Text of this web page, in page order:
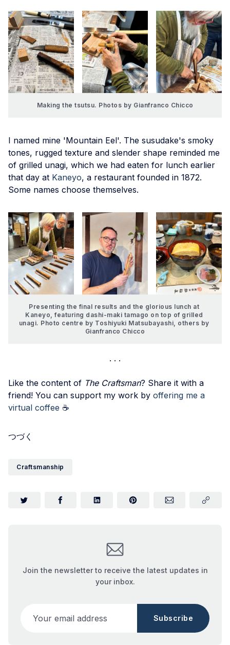
Making the tsutsu. Photos by Gianfranco Chicco
I named mine 'Mountain Eel'. The susudake's smoky
tones, rugged texture and slender shape reminded me
of grilled unagi, which we had eaten for lunch earlier
that day at Kaneyo, a restaurant founded in 1872.
Some names choose themselves.
Presenting the final results and the glorious lunch at
Kaneyo, featuring dashi-maki tamago on top of grilled
unagi. Photo centre by Toshiyuki Matsubayashi, others by
Gianfranco Chicco
Like the content of The Craftsman? Share it with a
friend! You can support my work by offering me a
virtual coffee ☕️
つづく
Craftsmanship
Join the newsletter to receive the latest updates in
your inbox.
Subscribe